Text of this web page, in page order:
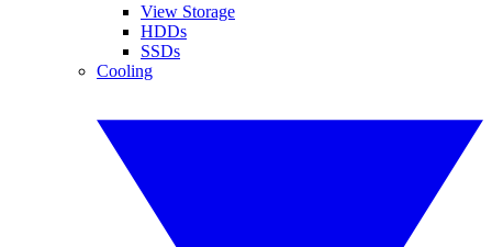
View Storage
HDDs
SSDs
Cooling